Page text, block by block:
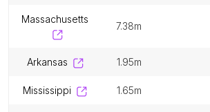
massachusetts
7.38m
arkansas 1.95m
mississippi 1.65m